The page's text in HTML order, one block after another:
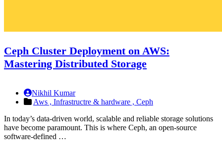
Ceph Cluster Deployment on AWS:
Mastering Distributed Storage
Nikhil Kumar
Aws , Infrastructre & hardware , Ceph
In today’s data-driven world, scalable and reliable storage solutions
have become paramount. This is where Ceph, an open-source
software-defined …